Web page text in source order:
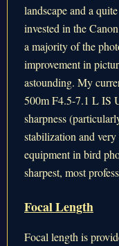
landscape and a
invested in the
a majority of the
improvement in
astounding. My
500m F4.5-7.1 L IS
sharpness
stabilization and
equipment in bird
sharpest, most
Focal Length
Focal length is